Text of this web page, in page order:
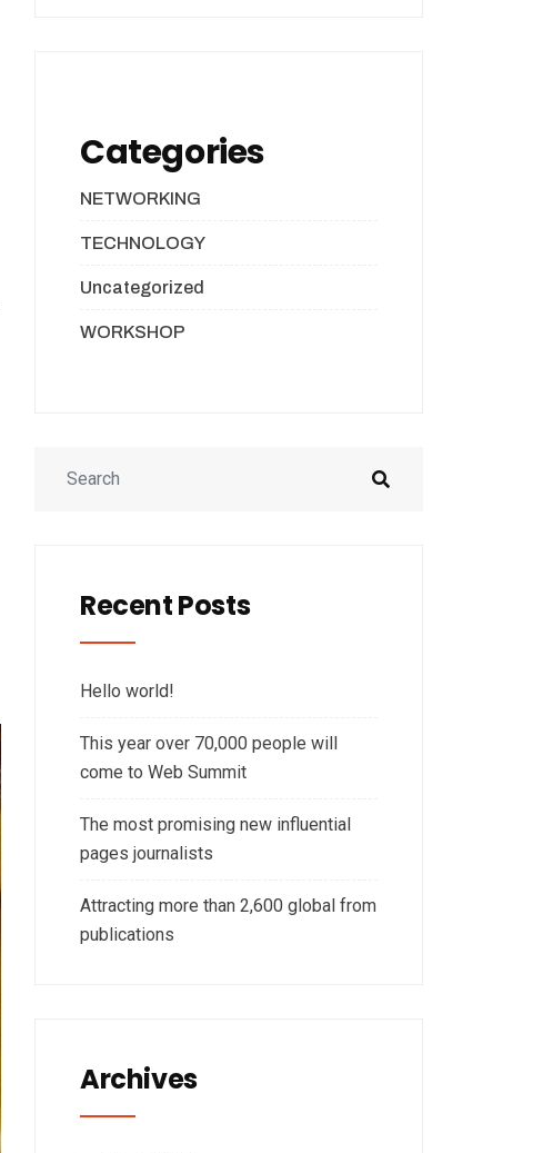
Categories
NETWORKING
TECHNOLOGY
Uncategorized
WORKSHOP
Recent Posts
Hello world!
This year over 70,000 people will
come to Web Summit
The most promising new influential
pages journalists
Attracting more than 2,600 global from
publications
Archives